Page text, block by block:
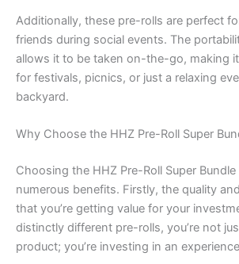
Additionally, these pre-rolls are perfect
friends during social events. The
allows it to be taken on-the-go, making
for festivals, picnics, or just a relaxing
backyard.
Why Choose the HHZ Pre-Roll Super
Choosing the HHZ Pre-Roll Super
numerous benefits. Firstly, the quality
that you’re getting value for your
distinctly different pre-rolls, you’re not
product; you’re investing in an